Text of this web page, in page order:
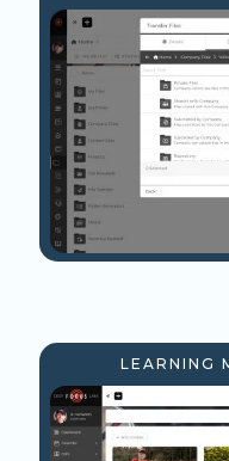
LEARNING